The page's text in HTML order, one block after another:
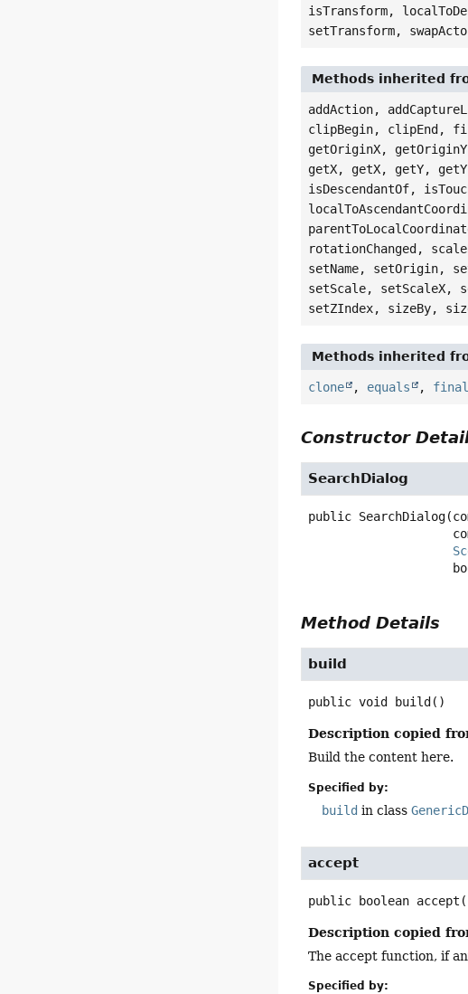
isTransform,
setTransform,
Methods inherited
addAction,
clipBegin, clipEnd,
getOriginX,
getX, getX, getY,
isDescendantOf,
rotationChanged,
setName, setOrigin,
setScale, setScaleX,
setZIndex, sizeBy,
Methods inherited
clone , equals ,
Constructor
SearchDialog
public SearchDialog
Method Details
build
public void build ()
Description copied
Build the content here.
Specified by:
build in class
accept
public boolean accept
Description copied
The accept function, if
Specified by: